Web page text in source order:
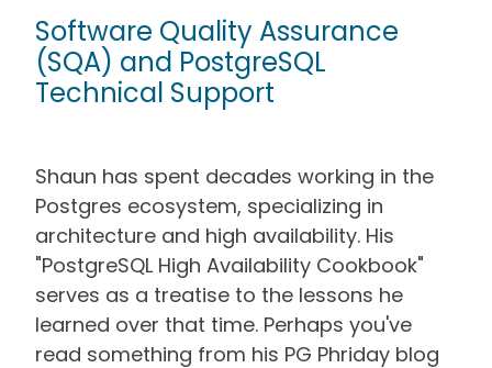
Software Quality Assurance
(SQA) and PostgreSQL
Technical Support
Shaun has spent decades working in the
Postgres ecosystem, specializing in
architecture and high availability. His
"PostgreSQL High Availability Cookbook"
serves as a treatise to the lessons he
learned over that time. Perhaps you've
read something from his PG Phriday blog